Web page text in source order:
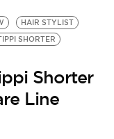
HAIR STYLIST
SHORTER
Shorter
Line